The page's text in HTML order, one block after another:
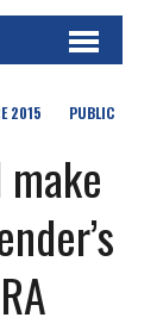
2015
PUBLIC